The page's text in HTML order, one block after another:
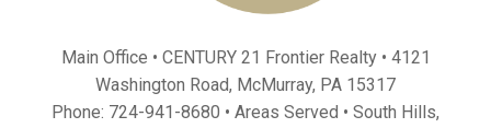
Main Office • CENTURY 21 Frontier Realty • 4121
Washington Road, McMurray, PA 15317
Phone: 724-941-8680 • Areas Served • South Hills,